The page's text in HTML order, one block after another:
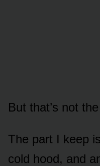
But that’s not
The part I keep
cold hood, and